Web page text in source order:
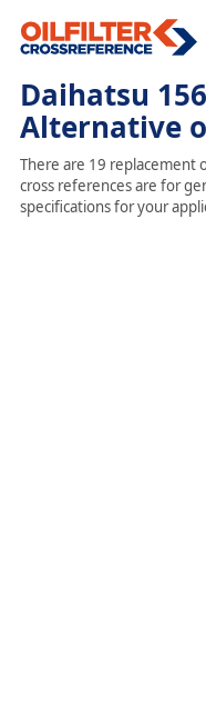
Daihatsu
Alternative
There are 19 replacement
cross references are for
specifications for your